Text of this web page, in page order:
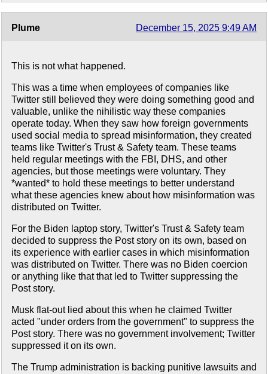
Plume December 15, 2025 9:49 AM
This is not what happened.
This was a time when employees of companies like
Twitter still believed they were doing something good and
valuable, unlike the nihilistic way these companies
operate today. When they saw how foreign governments
used social media to spread misinformation, they created
teams like Twitter's Trust & Safety team. These teams
held regular meetings with the FBI, DHS, and other
agencies, but those meetings were voluntary. They
*wanted* to hold these meetings to better understand
what these agencies knew about how misinformation was
distributed on Twitter.
For the Biden laptop story, Twitter's Trust & Safety team
decided to suppress the Post story on its own, based on
its experience with earlier cases in which misinformation
was distributed on Twitter. There was no Biden coercion
or anything like that that led to Twitter suppressing the
Post story.
Musk flat-out lied about this when he claimed Twitter
acted "under orders from the government" to suppress the
Post story. There was no government involvement; Twitter
suppressed it on its own.
The Trump administration is backing punitive lawsuits and